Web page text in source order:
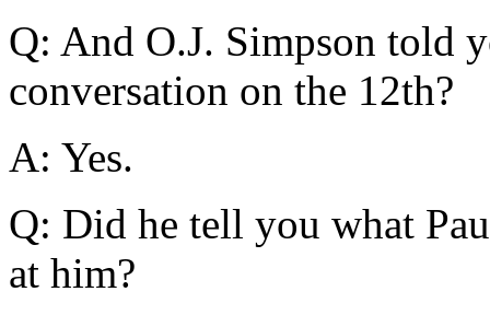
Q: And O.J. Simpson told
conversation on the 12th?
A: Yes.
Q: Did he tell you what
at him?